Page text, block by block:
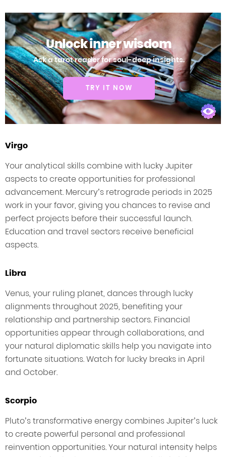
Unlock inner wisdom
Ask a tarot reader for soul-deep insights.
TRY IT NOW
Virgo
Your analytical skills combine with lucky Jupiter
aspects to create opportunities for professional
advancement. Mercury’s retrograde periods in 2025
work in your favor, giving you chances to revise and
perfect projects before their successful launch.
Education and travel sectors receive beneficial
aspects.
Libra
Venus, your ruling planet, dances through lucky
alignments throughout 2025, benefiting your
relationship and partnership sectors. Financial
opportunities appear through collaborations, and
your natural diplomatic skills help you navigate into
fortunate situations. Watch for lucky breaks in April
and October.
Scorpio
Pluto’s transformative energy combines Jupiter’s luck
to create powerful personal and professional
reinvention opportunities. Your natural intensity helps